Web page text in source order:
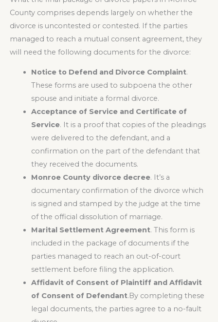
County comprises depends largely on whether the
divorce is uncontested or contested. If the parties
managed to reach a mutual consent agreement, they
will need the following documents for the divorce:
Notice to Defend and Divorce Complaint.
These forms are used to subpoena the other
spouse and initiate a formal divorce.
Acceptance of Service and Certificate of
Service. It is a proof that copies of the pleadings
were delivered to the defendant, and a
confirmation on the part of the defendant that
they received the documents.
Monroe County divorce decree. It’s a
documentary confirmation of the divorce which
is signed and stamped by the judge at the time
of the official dissolution of marriage.
Marital Settlement Agreement. This form is
included in the package of documents if the
parties managed to reach an out-of-court
settlement before filing the application.
Affidavit of Consent of Plaintiff and Affidavit
of Consent of Defendant.By completing these
legal documents, the parties agree to a no-fault